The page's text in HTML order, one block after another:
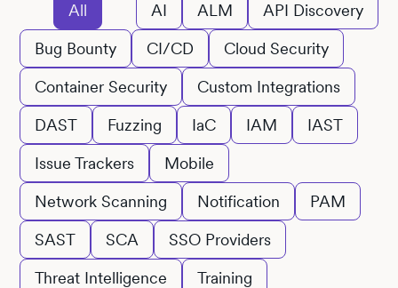
All AI ALM API Discovery
Bug Bounty CI/CD Cloud Security
Container Security Custom Integrations
DAST Fuzzing IaC IAM IAST
Issue Trackers Mobile
Network Scanning Notification PAM
SAST SCA SSO Providers
Threat Intelligence Training